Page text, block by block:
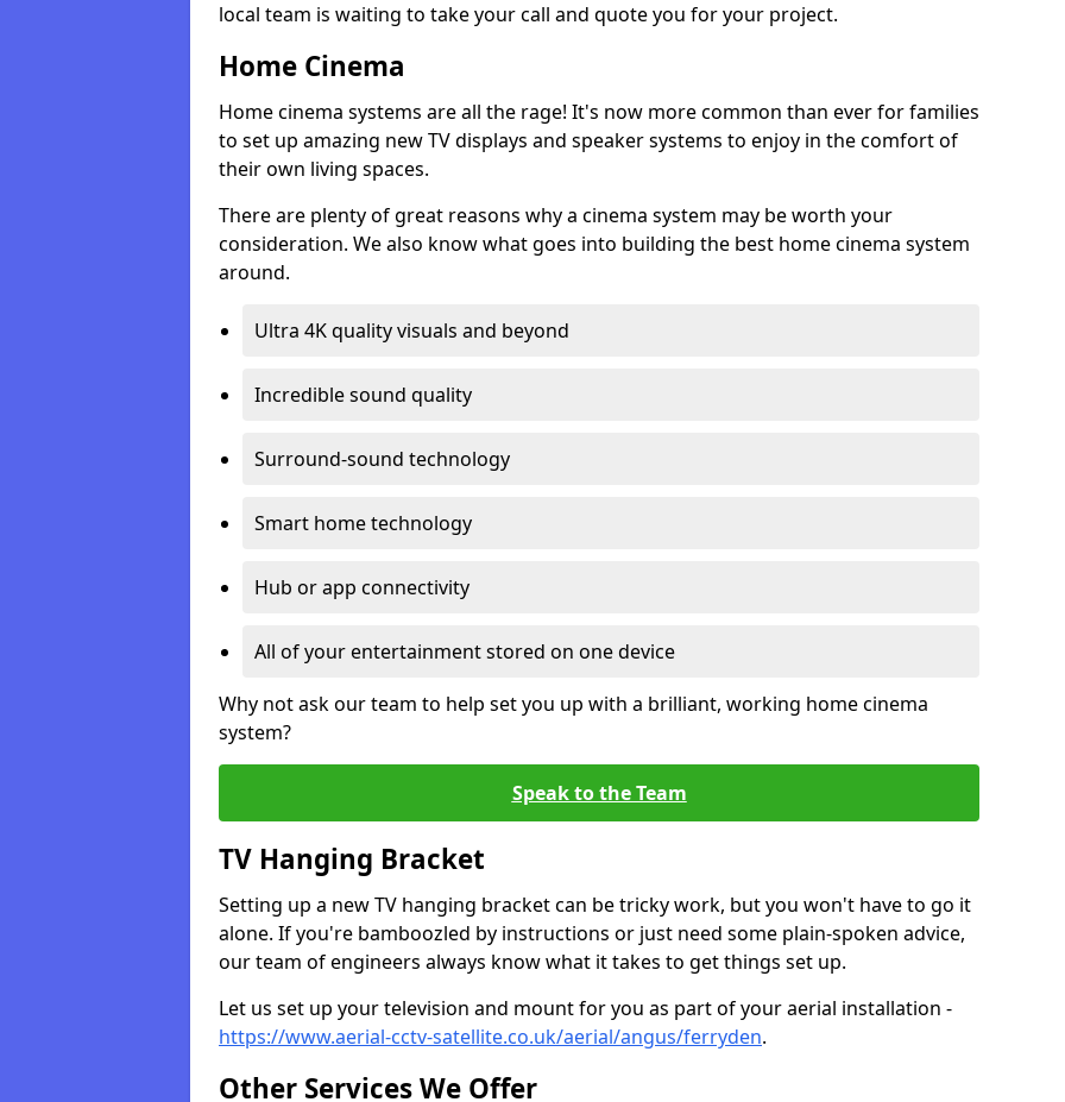
local team is waiting to take your call and quote you for your project.
Home Cinema
Home cinema systems are all the rage! It's now more common than ever for families
to set up amazing new TV displays and speaker systems to enjoy in the comfort of
their own living spaces.
There are plenty of great reasons why a cinema system may be worth your
consideration. We also know what goes into building the best home cinema system
around.
Ultra 4K quality visuals and beyond
Incredible sound quality
Surround-sound technology
Smart home technology
Hub or app connectivity
All of your entertainment stored on one device
Why not ask our team to help set you up with a brilliant, working home cinema
system?
Speak to the Team
TV Hanging Bracket
Setting up a new TV hanging bracket can be tricky work, but you won't have to go it
alone. If you're bamboozled by instructions or just need some plain-spoken advice,
our team of engineers always know what it takes to get things set up.
Let us set up your television and mount for you as part of your aerial installation -
https://www.aerial-cctv-satellite.co.uk/aerial/angus/ferryden.
Other Services We Offer